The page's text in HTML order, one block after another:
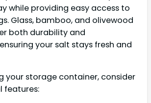
while providing easy access to
Glass, bamboo, and olivewood
both durability and
your salt stays fresh and
your storage container, consider
features: